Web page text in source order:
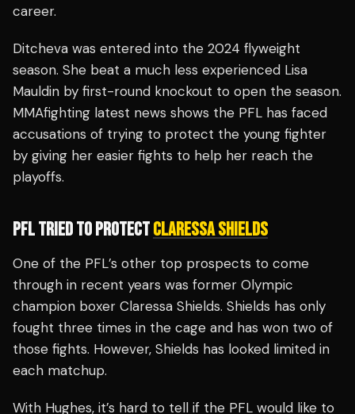
career.
Ditcheva was entered into the 2024 flyweight
season. She beat a much less experienced Lisa
Mauldin by first-round knockout to open the season.
MMAfighting latest news shows the PFL has faced
accusations of trying to protect the young fighter
by giving her easier fights to help her reach the
playoffs.
PFL TRIED TO PROTECTCLARESSA SHIELDS
One of the PFL’s other top prospects to come
through in recent years was former Olympic
champion boxer Claressa Shields. Shields has only
fought three times in the cage and has won two of
those fights. However, Shields has looked limited in
each matchup.
With Hughes, it’s hard to tell if the PFL would like to